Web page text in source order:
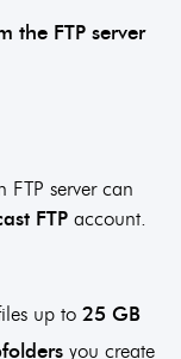
the FTP server
FTP server can
FTPaccount.
up to25 GB
you create